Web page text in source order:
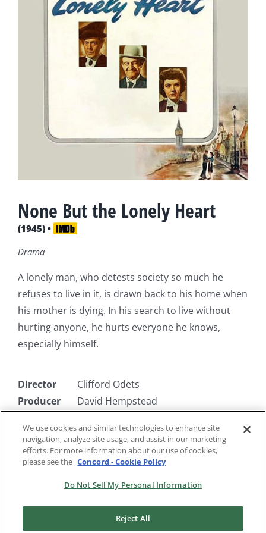
None But the Lonely Heart
(1945) •
Drama
A lonely man, who detests society so much he
refuses to live in it, is drawn back to his home when
his mother is dying. In his search to live without
hurting anyone, he hurts everyone he knows,
especially himself.
Director
Clifford Odets
Producer
David Hempstead
Starring
Cary Grant, Ethel Barrymore, Barry
Fitzgerald
We use cookies and similar technologies to enhance site
navigation, analyze site usage, and assist in our marketing
efforts. For more information about our use of cookies,
please see the Concord - Cookie Policy
Do Not Sell My Personal Information
Reject All